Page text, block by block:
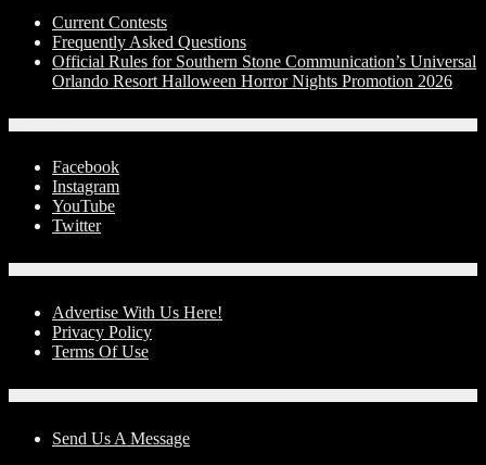
Current Contests
Frequently Asked Questions
Official Rules for Southern Stone Communication’s Universal
Orlando Resort Halloween Horror Nights Promotion 2026
Facebook
Instagram
YouTube
Twitter
Advertise With Us Here!
Privacy Policy
Terms Of Use
Send Us A Message